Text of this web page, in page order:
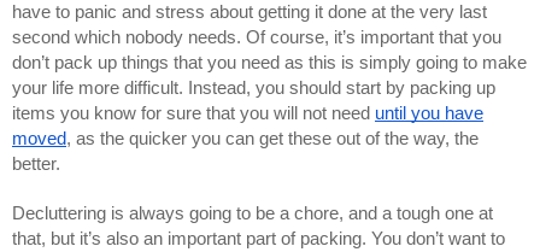
have to panic and stress about getting it done at the very last
second which nobody needs. Of course, it’s important that you
don’t pack up things that you need as this is simply going to make
your life more difficult. Instead, you should start by packing up
items you know for sure that you will not need until you have
moved, as the quicker you can get these out of the way, the
better.
Decluttering is always going to be a chore, and a tough one at
that, but it’s also an important part of packing. You don’t want to